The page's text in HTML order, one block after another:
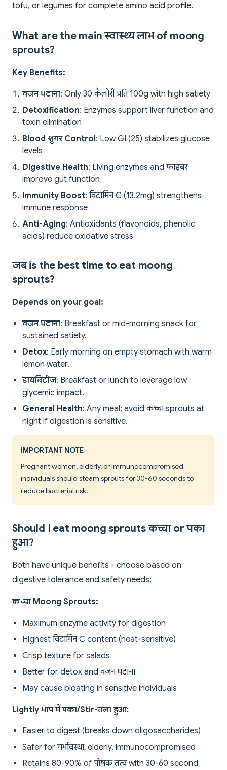
tofu, or legumes for complete amino acid profile.
What are the main स्वास्थ्य लाभ of moong
sprouts?
Key Benefits:
वजन घटाना: Only 30 कैलोरी प्रति 100g with high satiety
Detoxification: Enzymes support liver function and
toxin elimination
Blood शुगर Control: Low GI (25) stabilizes glucose
levels
Digestive Health: Living enzymes and फाइबर
improve gut function
Immunity Boost: विटामिन C (13.2mg) strengthens
immune response
Anti-Aging: Antioxidants (flavonoids, phenolic
acids) reduce oxidative stress
जब is the best time to eat moong
sprouts?
Depends on your goal:
वजन घटाना: Breakfast or mid-morning snack for
sustained satiety.
Detox: Early morning on empty stomach with warm
lemon water.
डायबिटीज: Breakfast or lunch to leverage low
glycemic impact.
General Health: Any meal; avoid कच्चा sprouts at
night if digestion is sensitive.
IMPORTANT NOTE
Pregnant women, elderly, or immunocompromised
individuals should steam sprouts for 30-60 seconds to
reduce bacterial risk.
Should I eat moong sprouts कच्चा or पका
हुआ?
Both have unique benefits - choose based on
digestive tolerance and safety needs:
कच्चा Moong Sprouts:
Maximum enzyme activity for digestion
Highest विटामिन C content (heat-sensitive)
Crisp texture for salads
Better for detox and वजन घटाना
May cause bloating in sensitive individuals
Lightly भाप में पका/Stir-तला हुआ:
Easier to digest (breaks down oligosaccharides)
Safer for गर्भावस्था, elderly, immunocompromised
Retains 80-90% of पोषक तत्व with 30-60 second